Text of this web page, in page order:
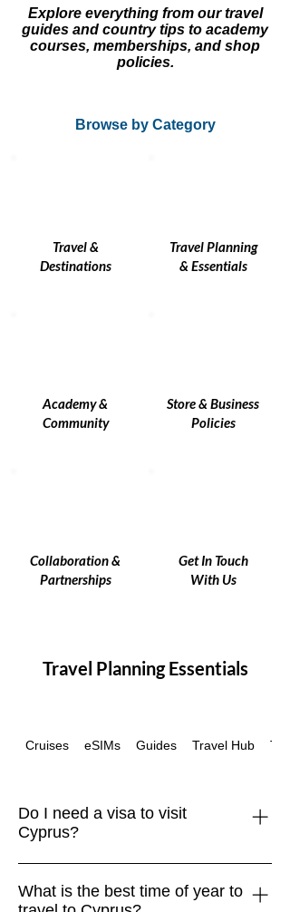
Explore everything from our travel
guides and country tips to academy
courses, memberships, and shop
policies.
Browse by Category
Travel &
Destinations
Travel Planning
& Essentials
Academy &
Community
Store & Business
Policies
Collaboration &
Partnerships
Get In Touch
With Us
Travel Planning Essentials
Cruises eSIMs Guides Travel Hub
Do I need a visa to visit
Cyprus?
many other passport holders can enter
What is the best time of year to